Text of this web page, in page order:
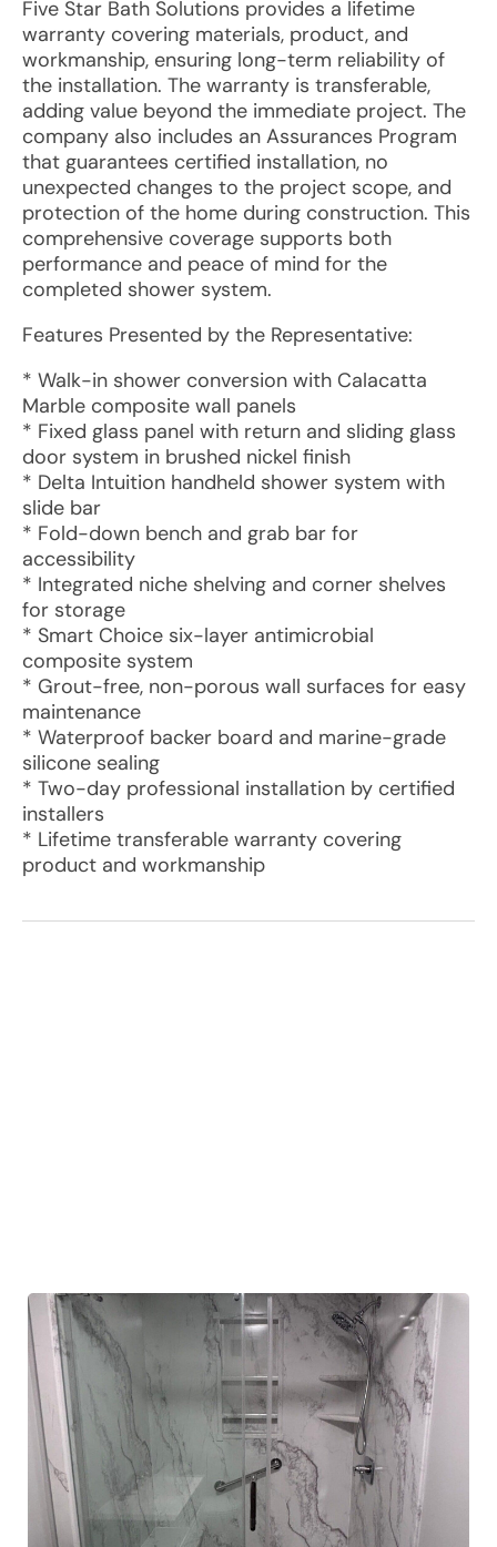
Five Star Bath Solutions provides a lifetime
warranty covering materials, product, and
workmanship, ensuring long-term reliability of
the installation. The warranty is transferable,
adding value beyond the immediate project. The
company also includes an Assurances Program
that guarantees certified installation, no
unexpected changes to the project scope, and
protection of the home during construction. This
comprehensive coverage supports both
performance and peace of mind for the
completed shower system.
Features Presented by the Representative:
* Walk-in shower conversion with Calacatta
Marble composite wall panels
* Fixed glass panel with return and sliding glass
door system in brushed nickel finish
* Delta Intuition handheld shower system with
slide bar
* Fold-down bench and grab bar for
accessibility
* Integrated niche shelving and corner shelves
for storage
* Smart Choice six-layer antimicrobial
composite system
* Grout-free, non-porous wall surfaces for easy
maintenance
* Waterproof backer board and marine-grade
silicone sealing
* Two-day professional installation by certified
installers
* Lifetime transferable warranty covering
product and workmanship